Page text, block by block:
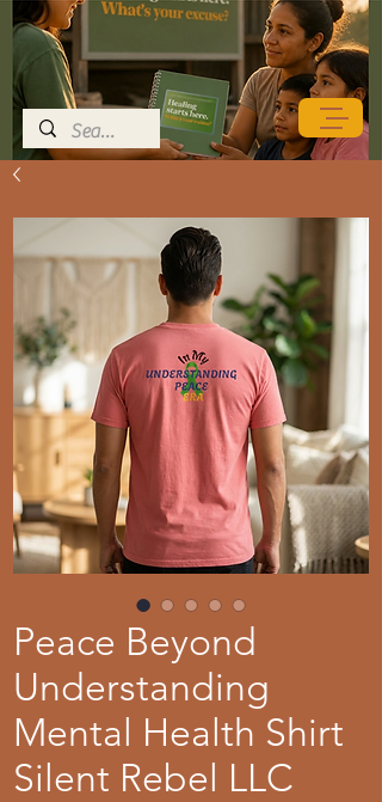
Peace Beyond
Understanding
Mental Health Shirt
Silent Rebel LLC